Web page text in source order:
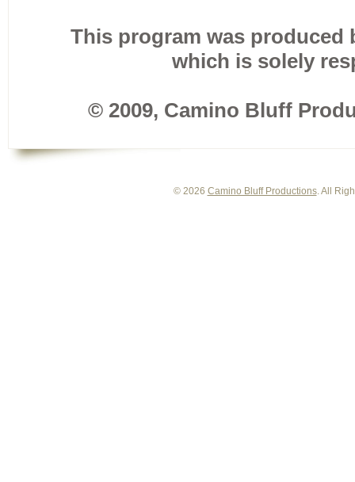
This program was
which is solely
© 2009, Camino Bluff
© 2026 Camino Bluff Productions. All